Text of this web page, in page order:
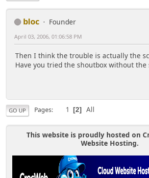
bloc
Founder
April 03, 2006, 01:06:58 PM
Then I think the trouble is actually the
Have you tried the shoutbox without the
GO UP Pages 1 2 All
This website is proudly hosted on
Website Hosting.